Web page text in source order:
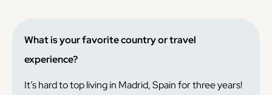
What is your favorite country or travel
experience?
It’s hard to top living in Madrid, Spain for three years!